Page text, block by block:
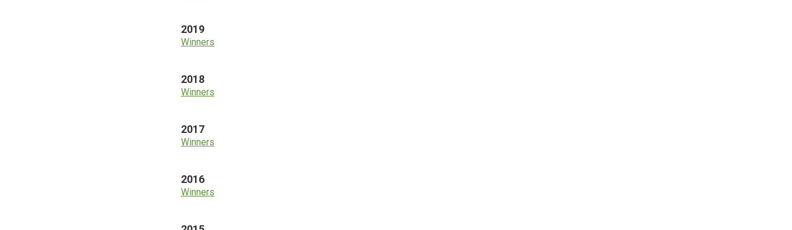
2019
Winners
2018
Winners
2017
Winners
2016
Winners